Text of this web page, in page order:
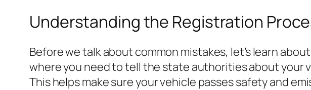
Understanding the Registration
Before we talk about common mistakes, let’s learn
where you need to tell the state authorities about your
This helps make sure your vehicle passes safety and